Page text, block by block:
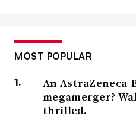
MOST POPULAR
An
megamerger?
thrilled.